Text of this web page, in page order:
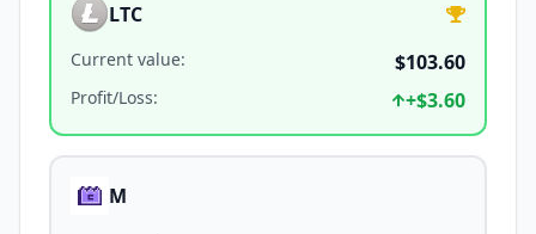
LTC
Current value: $103.60
Profit/Loss: +$3.60
M